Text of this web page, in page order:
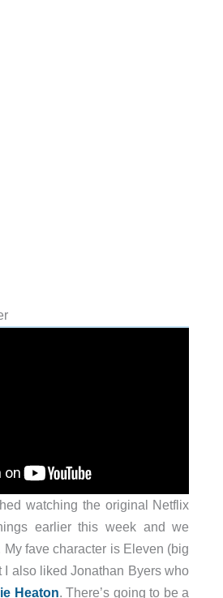
watching the original Netflix
earlier this week and we
fave character is Eleven (big
I also liked Jonathan Byers who
Heaton. There’s going to be a